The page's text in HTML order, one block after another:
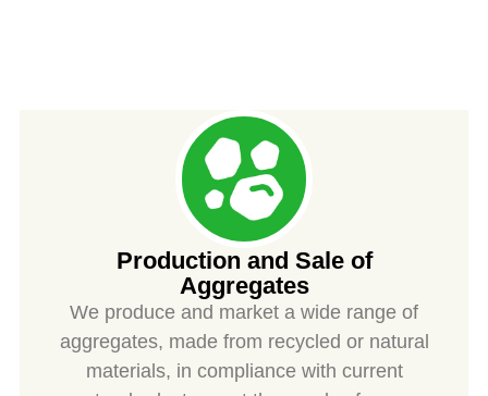
Production and Sale of
Aggregates
We produce and market a wide range of
aggregates, made from recycled or natural
materials, in compliance with current